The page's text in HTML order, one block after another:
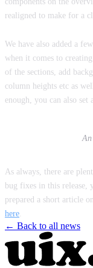
realigned to make for a
We have also added a
when it comes to
of the sections, add
column heights etc as
enough, you can also set
As always, there are
bug fixes in this release,
prepared a short article
here
← Back to all news